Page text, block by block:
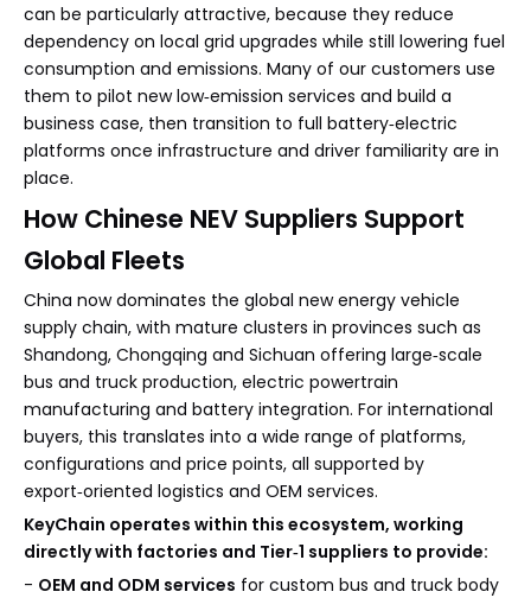
can be particularly attractive, because they reduce
dependency on local grid upgrades while still lowering fuel
consumption and emissions. Many of our customers use
them to pilot new low‑emission services and build a
business case, then transition to full battery‑electric
platforms once infrastructure and driver familiarity are in
place.
How Chinese NEV Suppliers Support
Global Fleets
China now dominates the global new energy vehicle
supply chain, with mature clusters in provinces such as
Shandong, Chongqing and Sichuan offering large‑scale
bus and truck production, electric powertrain
manufacturing and battery integration. For international
buyers, this translates into a wide range of platforms,
configurations and price points, all supported by
export‑oriented logistics and OEM services.
KeyChain operates within this ecosystem, working
directly with factories and Tier‑1 suppliers to provide:
- OEM and ODM services for custom bus and truck body